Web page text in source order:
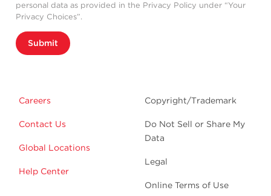
personal data as provided in the Privacy Policy under “Your
Privacy Choices”.
Submit
Careers
Contact Us
Global Locations
Help Center
Copyright/Trademark
Do Not Sell or Share My
Data
Legal
Online Terms of Use